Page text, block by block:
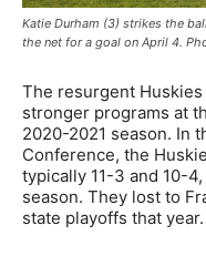
Katie Durham (3) strikes the
the net for a goal on April 4.
The resurgent
stronger programs at
2020-2021 season. In
Conference, the
typically 11-3 and 10-
season. They lost to
state playoffs that year.